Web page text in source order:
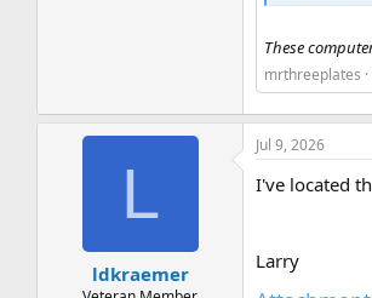
These
mrthreeplates
L
ldkraemer
Jul 9, 2026
I've located
Larry